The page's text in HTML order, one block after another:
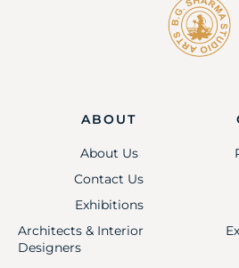
ABOUT
About Us
Contact Us
Exhibitions
Architects & Interior
Designers